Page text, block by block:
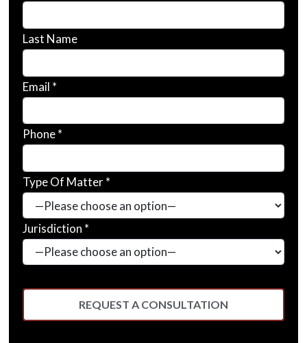
Last Name
Email *
Phone *
Type Of Matter *
Jurisdiction *